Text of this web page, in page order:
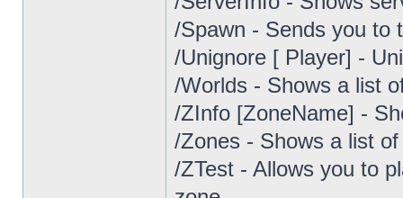
/Spawn - Sends you to
/Unignore [ Player] -
/Worlds - Shows a list
/ZInfo [ZoneName] -
/Zones - Shows a list
/ZTest - Allows you to